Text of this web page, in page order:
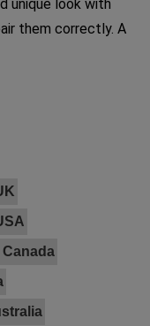
unique look with
them correctly. A